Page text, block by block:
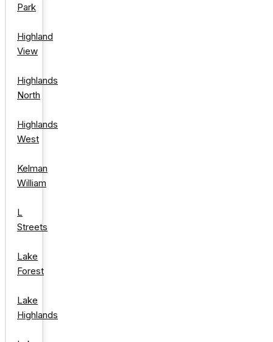
Park
Highland
View
Highlands
North
Highlands
West
Kelman
William
L
Streets
Lake
Forest
Lake
Highlands